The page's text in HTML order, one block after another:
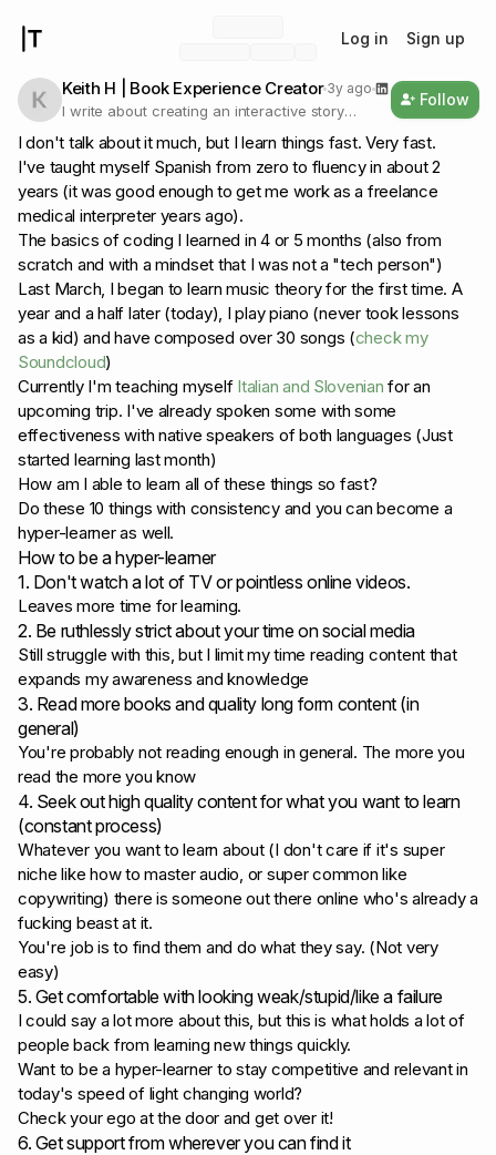
Log in Sign up
Keith H | Book Experience Creator 3y ago
I write about creating an interactive story
process.
Follow
I don't talk about it much, but I learn things fast. Very fast.
I've taught myself Spanish from zero to fluency in about 2
years (it was good enough to get me work as a freelance
medical interpreter years ago).
The basics of coding I learned in 4 or 5 months (also from
scratch and with a mindset that I was not a "tech person")
Last March, I began to learn music theory for the first time. A
year and a half later (today), I play piano (never took lessons
as a kid) and have composed over 30 songs (check my
Soundcloud)
Currently I'm teaching myself Italian and Slovenian for an
upcoming trip. I've already spoken some with some
effectiveness with native speakers of both languages (Just
started learning last month)
How am I able to learn all of these things so fast?
Do these 10 things with consistency and you can become a
hyper-learner as well.
How to be a hyper-learner
1. Don't watch a lot of TV or pointless online videos.
Leaves more time for learning.
2. Be ruthlessly strict about your time on social media
Still struggle with this, but I limit my time reading content that
expands my awareness and knowledge
3. Read more books and quality long form content (in
general)
You're probably not reading enough in general. The more you
read the more you know
4. Seek out high quality content for what you want to learn
(constant process)
Whatever you want to learn about (I don't care if it's super
niche like how to master audio, or super common like
copywriting) there is someone out there online who's already a
fucking beast at it.
You're job is to find them and do what they say. (Not very
easy)
5. Get comfortable with looking weak/stupid/like a failure
I could say a lot more about this, but this is what holds a lot of
people back from learning new things quickly.
Want to be a hyper-learner to stay competitive and relevant in
today's speed of light changing world?
Check your ego at the door and get over it!
6. Get support from wherever you can find it